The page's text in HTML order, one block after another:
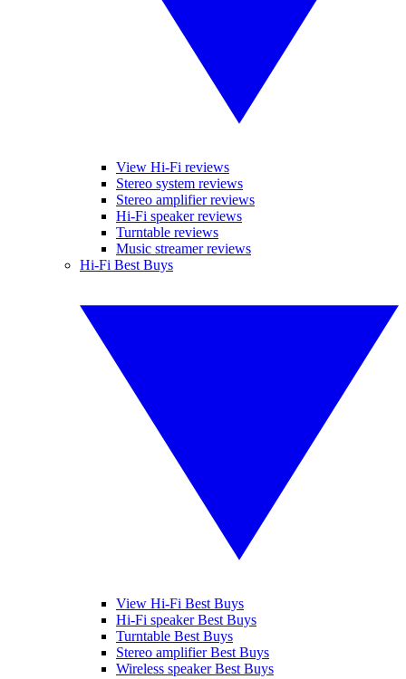
View Hi-Fi reviews
Stereo system reviews
Stereo amplifier reviews
Hi-Fi speaker reviews
Turntable reviews
Music streamer reviews
Hi-Fi Best Buys
View Hi-Fi Best Buys
Hi-Fi speaker Best Buys
Turntable Best Buys
Stereo amplifier Best Buys
Wireless speaker Best Buys